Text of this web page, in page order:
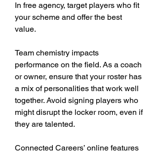
In free agency, target players who fit
your scheme and offer the best
value.
Team chemistry impacts
performance on the field. As a coach
or owner, ensure that your roster has
a mix of personalities that work well
together. Avoid signing players who
might disrupt the locker room, even if
they are talented.
Connected Careers’ online features